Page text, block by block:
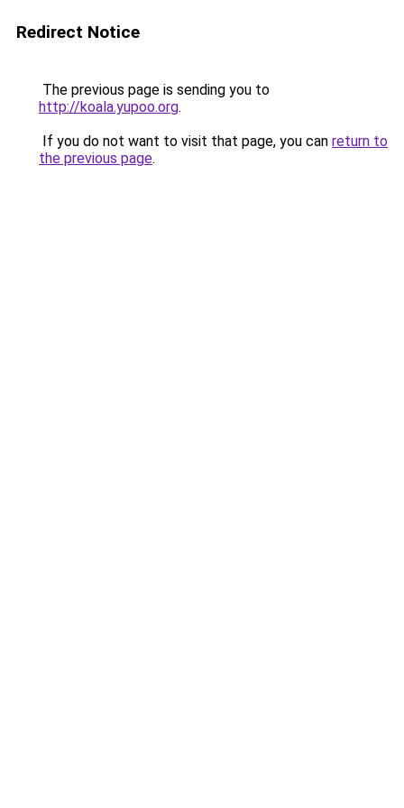
Redirect Notice
The previous page is sending you to
http://koala.yupoo.org.
If you do not want to visit that page, you can return to
the previous page.